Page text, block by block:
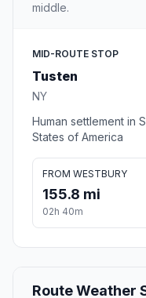
middle.
MID-ROUTE STOP
Tusten
NY
Human settlement in
States of America
FROM WESTBURY
155.8 mi
02h 40m
Route Weather